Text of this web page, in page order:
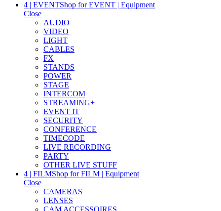
4 | EVENTShop for EVENT | Equipment
Close
AUDIO
VIDEO
LIGHT
CABLES
FX
STANDS
POWER
STAGE
INTERCOM
STREAMING+
EVENT IT
SECURITY
CONFERENCE
TIMECODE
LIVE RECORDING
PARTY
OTHER LIVE STUFF
4 | FILMShop for FILM | Equipment
Close
CAMERAS
LENSES